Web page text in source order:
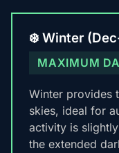
❄️ Winter
MAXIMUM
Winter provides
skies, ideal for
activity is
the extended